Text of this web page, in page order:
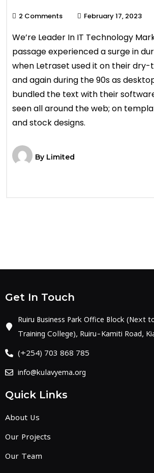
2 Comments February 17, 2023
We’re Leader In IT Technology
passage experienced a surge in
when Letraset used it on their
and again during the 90s as
bundled the text with their
seen all around the web; on
and stock designs.
By Limited
Get In Touch
Ruiru Business Park Office Block (Next
Training College), Ruiru-Kamiti Road,
(+254) 703 868 785
info@kulavyema.org
Quick Links
About Us
Our Projects
Our Team